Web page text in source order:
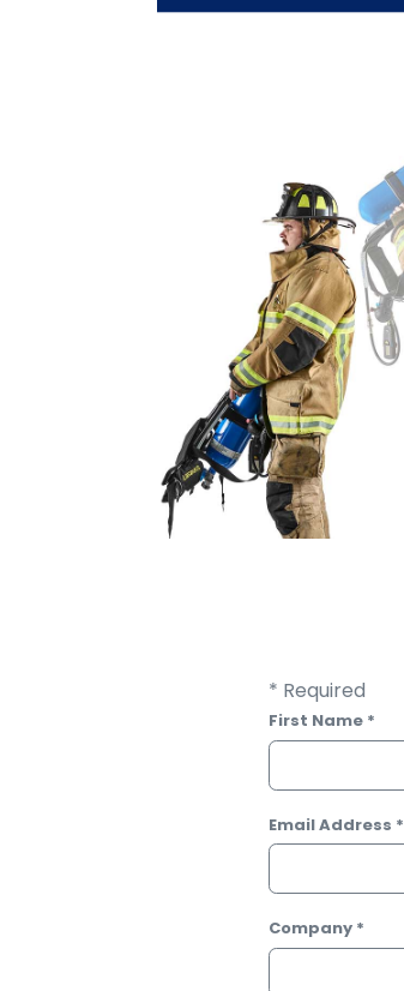
* Required
First Name *
Email Address *
Company *